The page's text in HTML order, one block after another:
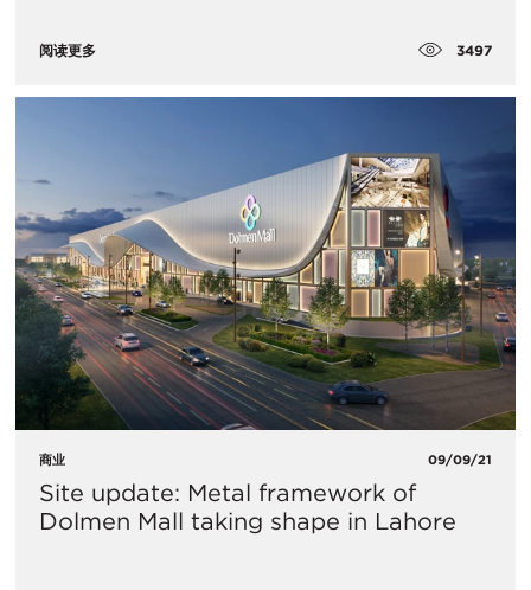
阅读更多 3497
商业 09/09/21
Site update: Metal framework of
Dolmen Mall taking shape in Lahore